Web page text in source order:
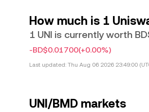
How much is 1
1 UNI is currently worth
-BD$0.01700(+0.00%)
Last updated: Thu Aug 06 2026 23:49:00
UNI/BMD markets